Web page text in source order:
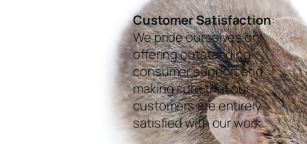
Customer Satisfaction:
We pride ourselves on
offering outstanding
consumer support and
making sure that our
customers are entirely
satisfied with our work.